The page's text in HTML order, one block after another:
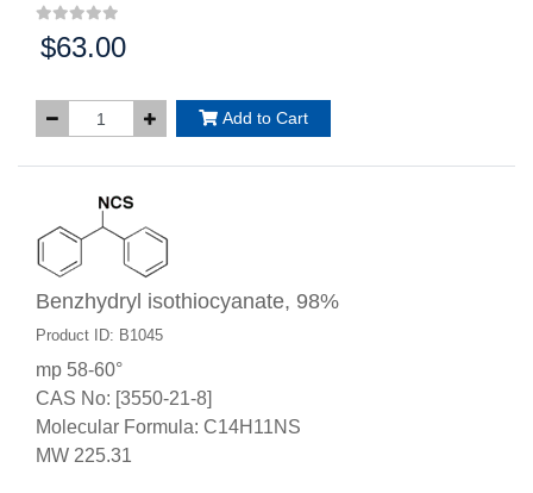
Price:
$63.00
Add to Cart
Benzhydryl isothiocyanate, 98%
Product ID: B1045
mp 58-60°
CAS No: [3550-21-8]
Molecular Formula: C14H11NS
MW 225.31